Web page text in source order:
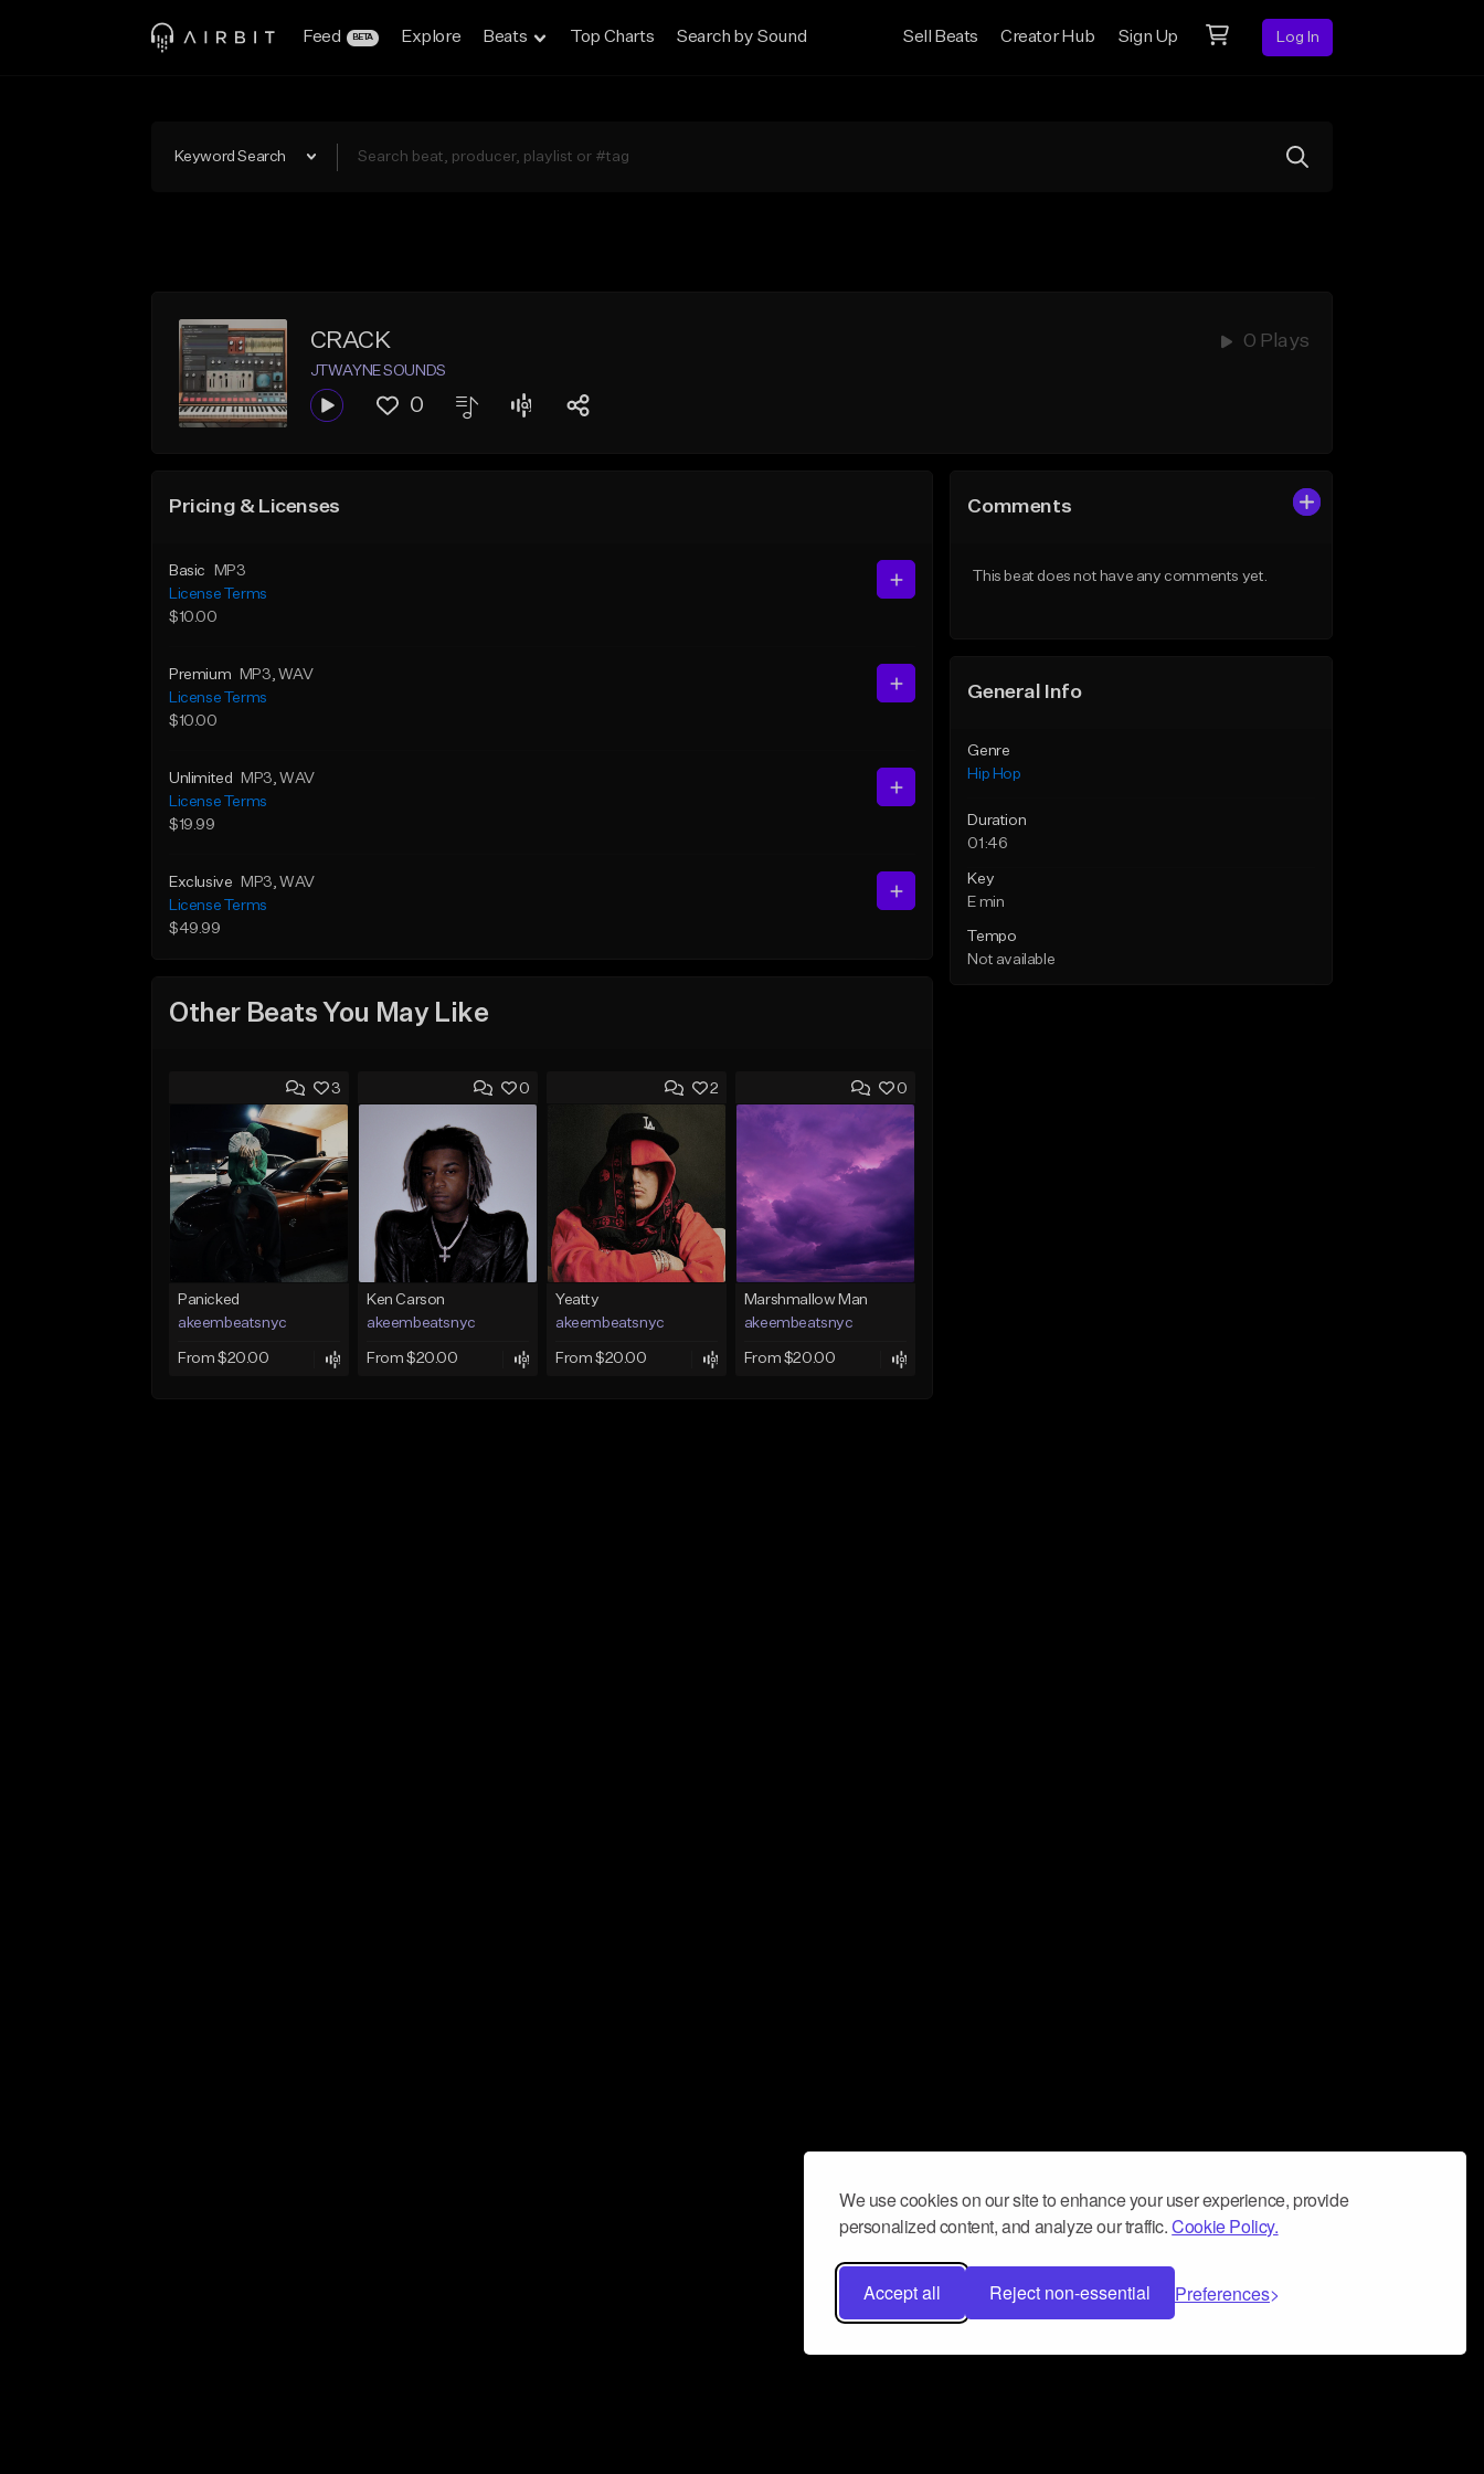
We use cookies on our site to enhance your user experience, provide
personalized content, and analyze our traffic.Cookie Policy.
Accept all Reject non-essential Preferences
Feed BETA Explore Beats Top Charts Search by Sound Sell Beats Creator Hub Sign Up Log In
Keyword Search
CRACK 0 Plays
JTWAYNE SOUNDS
0
Pricing & Licenses
Basic
MP3
License Terms
$10.00
Premium MP3, WAV
License Terms
$10.00
Unlimited MP3, WAV
License Terms
$19.99
Exclusive MP3, WAV
License Terms
$49.99
Other Beats You May Like
3
Panicked
akeembeatsnyc
From $20.00
0
Ken Carson
akeembeatsnyc
From $20.00
2
Yeatty
akeembeatsnyc
From $20.00
0
Marshmallow Man
akeembeatsnyc
From $20.00
Comments
This beat does not have any comments yet.
General Info
Genre
Hip Hop
Duration
01:46
Key
E min
Tempo
Not available